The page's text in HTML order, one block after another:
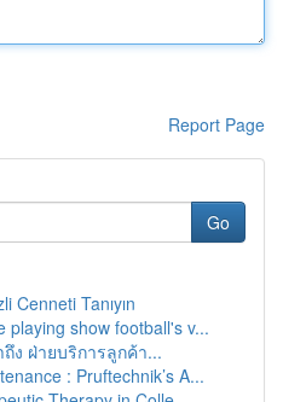
Report Page
Go
Cenneti Tanıyın
playing show football's v...
ง ฝ่ายบริการลูกค้า...
: Pruftechnik’s A...